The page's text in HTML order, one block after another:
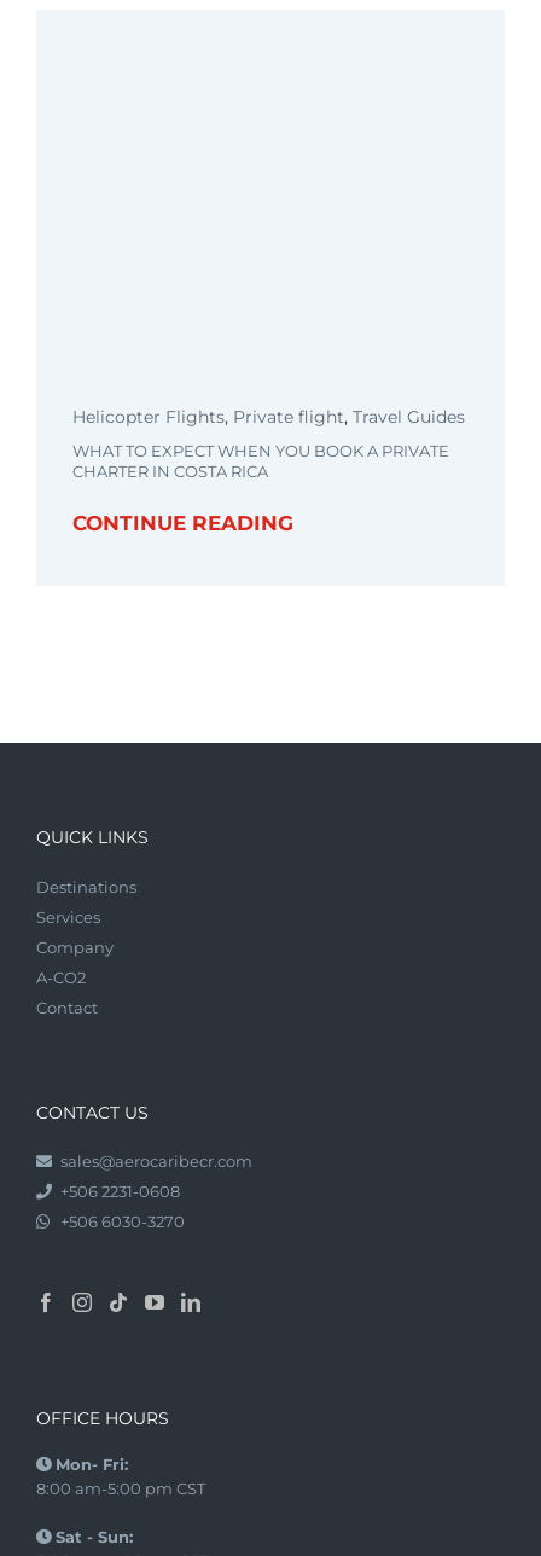
Helicopter Flights, Private flight, Travel Guides
WHAT TO EXPECT WHEN YOU BOOK A PRIVATE
CHARTER IN COSTA RICA
CONTINUE READING
QUICK LINKS
Destinations
Services
Company
A-CO2
Contact
CONTACT US
sales@aerocaribecr.com
+506 2231-0608
+506 6030-3270
OFFICE HOURS
Mon- Fri:
8:00 am-5:00 pm CST
Sat - Sun: